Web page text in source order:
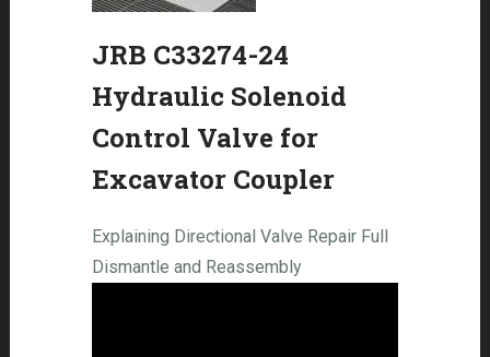
JRB C33274-24
Hydraulic Solenoid
Control Valve for
Excavator Coupler
Explaining Directional Valve Repair Full
Dismantle and Reassembly